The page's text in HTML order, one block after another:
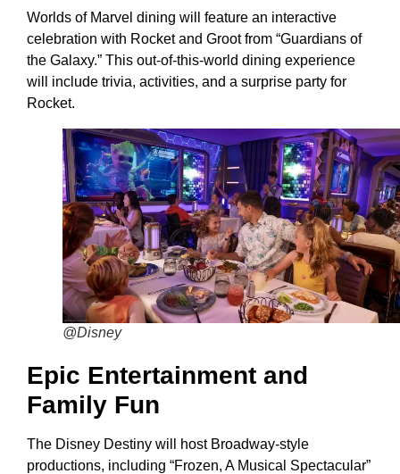
Worlds of Marvel dining will feature an interactive
celebration with Rocket and Groot from “Guardians of
the Galaxy.” This out-of-this-world dining experience
will include trivia, activities, and a surprise party for
Rocket.
@Disney
Epic Entertainment and
Family Fun
The Disney Destiny will host Broadway-style
productions, including “Frozen, A Musical Spectacular”